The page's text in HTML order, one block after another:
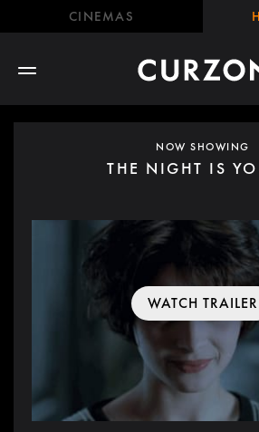
CINEMAS
NOW SHOWING
THE NIGHT IS
WATCH TRAILER